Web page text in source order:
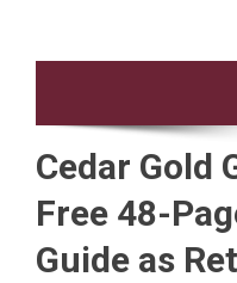
Cedar Gold
Free 48-
Guide as